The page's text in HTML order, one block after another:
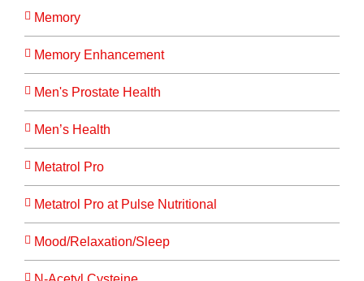
Memory
Memory Enhancement
Men's Prostate Health
Men’s Health
Metatrol Pro
Metatrol Pro at Pulse Nutritional
Mood/Relaxation/Sleep